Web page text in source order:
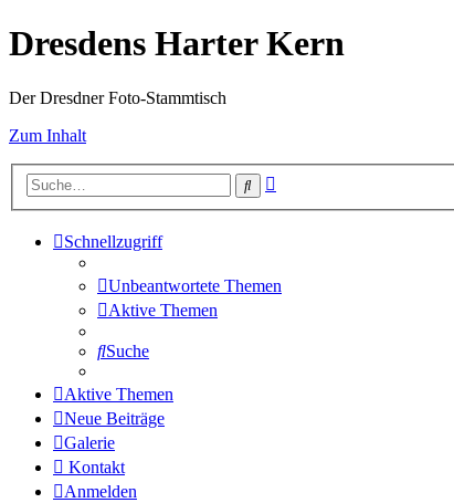
Dresdens Harter Kern
Der Dresdner Foto-Stammtisch
Zum Inhalt
Suche
Schnellzugriff
Unbeantwortete Themen
Aktive Themen
Suche
Aktive Themen
Neue Beiträge
Galerie
Kontakt
Anmelden